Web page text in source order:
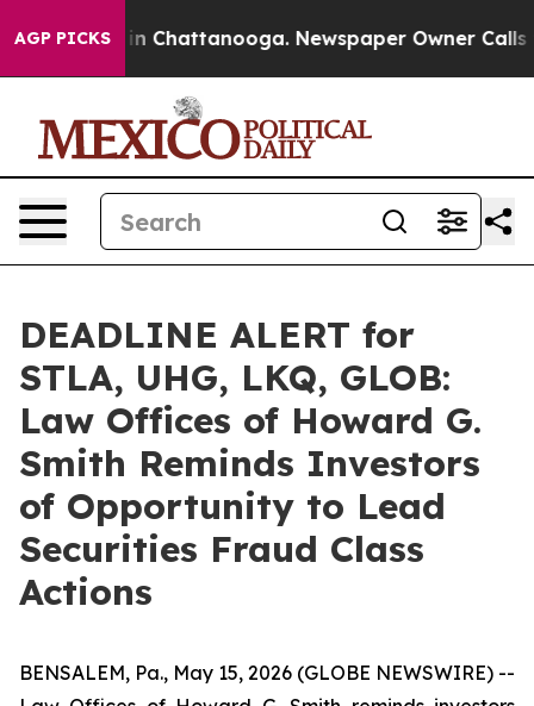
AGP PICKS
Chaos in Chattanooga. Newspaper Owner Calls
DEADLINE ALERT for
STLA, UHG, LKQ, GLOB:
Law Offices of Howard G.
Smith Reminds Investors
of Opportunity to Lead
Securities Fraud Class
Actions
BENSALEM, Pa., May 15, 2026 (GLOBE NEWSWIRE) --